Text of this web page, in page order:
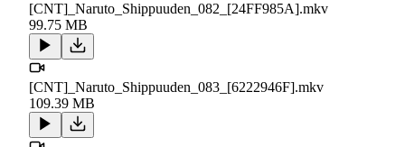
[CNT]_Naruto_Shippuuden_082_[24FF985A].mkv
99.75 MB
[CNT]_Naruto_Shippuuden_083_[6222946F].mkv
109.39 MB